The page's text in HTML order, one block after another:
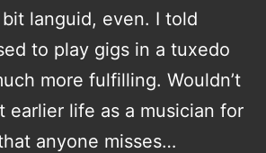
languid, even. I told
to play gigs in a tuxedo
more fulfilling. Wouldn’t
earlier life as a musician for
anyone misses…